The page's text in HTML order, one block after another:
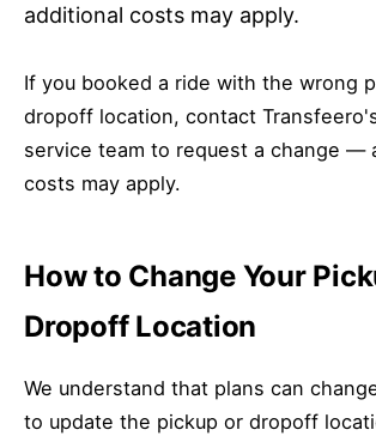
additional costs may apply.
If you booked a ride with the wrong
dropoff location, contact
service team to request a change —
costs may apply.
How to Change Your
Dropoff Location
We understand that plans can
to update the pickup or dropoff